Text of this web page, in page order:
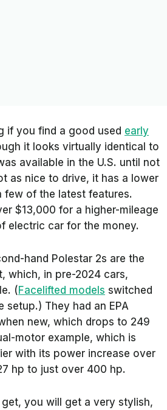
if you find a good used early
it looks virtually identical to
available in the U.S. until not
as nice to drive, it has a lower
few of the latest features.
$13,000 for a higher-mileage
electric car for the money.
hand Polestar 2s are the
which, in pre-2024 cars,
( Facelifted models switched
setup.) They had an EPA
new, which drops to 249
motor example, which is
with its power increase over
hp to just over 400 hp.
you will get a very stylish,